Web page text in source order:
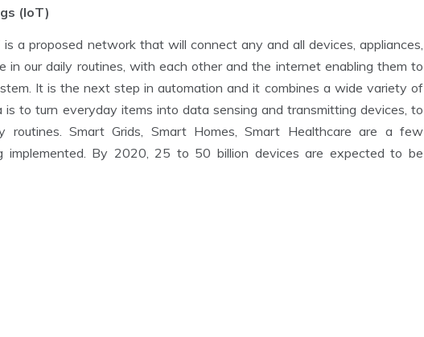
(IoT)
a proposed network that will connect any and all devices, appliances,
in our daily routines, with each other and the internet enabling them to
It is the next step in automation and it combines a wide variety of
is to turn everyday items into data sensing and transmitting devices, to
routines. Smart Grids, Smart Homes, Smart Healthcare are a few
implemented. By 2020, 25 to 50 billion devices are expected to be